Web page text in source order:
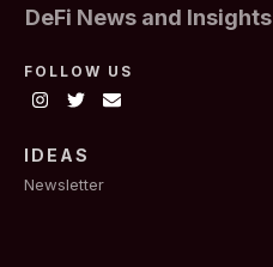
DeFi News and Insights
FOLLOW US
IDEAS
Newsletter